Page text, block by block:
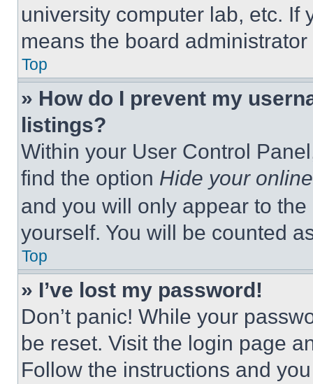
university computer lab, etc. If
means the board
Top
» How do I prevent my
listings?
Within your User Control
find the option Hide your
and you will only appear to
yourself. You will be counted
Top
» I’ve lost my password!
Don’t panic! While your
be reset. Visit the login page
Follow the instructions and